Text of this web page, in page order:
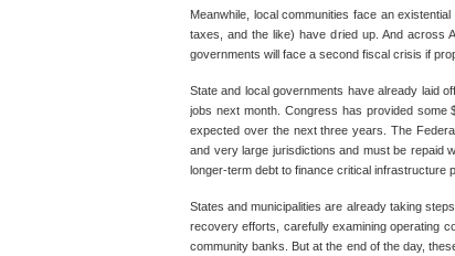
Meanwhile, local communities face an
taxes, and the like) have dried up. And across
governments will face a second fiscal crisis if
State and local governments have already laid
jobs next month. Congress has provided some
expected over the next three years. The
and very large jurisdictions and must be repaid
longer-term debt to finance critical infrastructure
States and municipalities are already taking
recovery efforts, carefully examining operating
community banks. But at the end of the day,